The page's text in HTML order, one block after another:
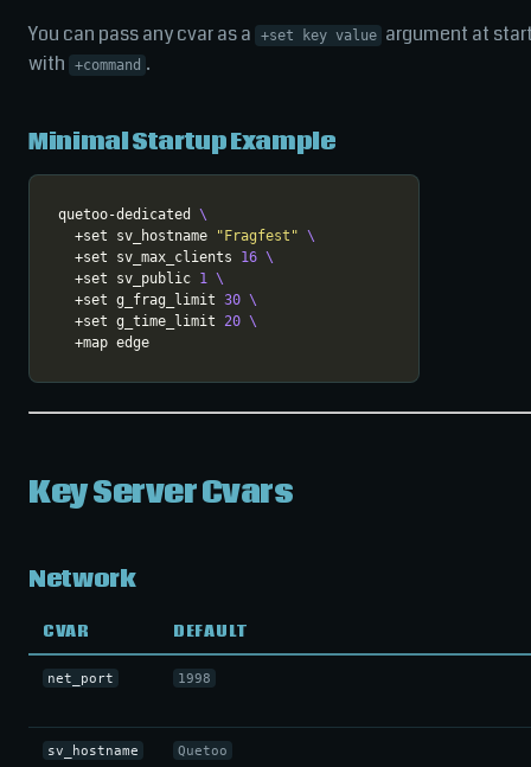
You can pass any cvar as a +set key value argument at
with
+command .
Minimal Startup Example
quetoo-dedicated
  +set sv_hostname
"Fragfest"
  +set sv_max_clients
16
  +set sv_public
1
  +set g_frag_limit
30
  +set g_time_limit
20
Key Server Cvars
Network
CVAR DEFAULT
net_port 1998
sv_hostname Quetoo